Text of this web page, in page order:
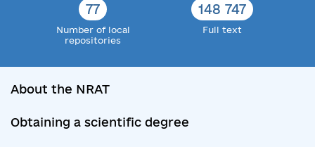
77
Number of local
repositories
148 747
Full text
About the NRAT
Obtaining a scientific degree